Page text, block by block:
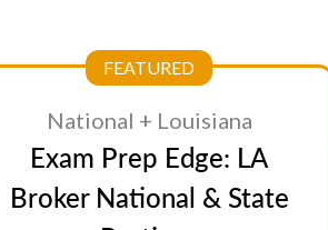
FEATURED
National + Louisiana
Exam Prep Edge: LA
Broker National & State